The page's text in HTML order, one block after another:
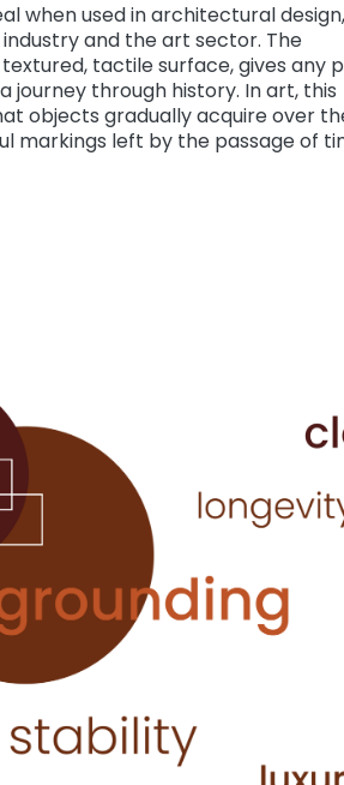
when used in architectural
and the art sector. The
tactile surface, gives any
journey through history. In art, this
objects gradually acquire over
markings left by the passage of